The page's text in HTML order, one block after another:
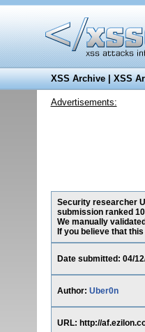
XSS Archive|XSS
Advertisements:
Security researcher
submission ranked
We manually
If you believe that
Date submitted: 04/
Author: Uber0n
URL: http://